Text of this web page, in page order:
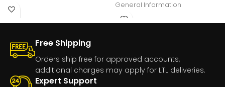
General Information
Manufacturer:Sharp
ElectronicsManufacturer
Free Shipping
Orders ship free for approved accounts,
additional charges may apply for LTL deliveries.
Expert Support